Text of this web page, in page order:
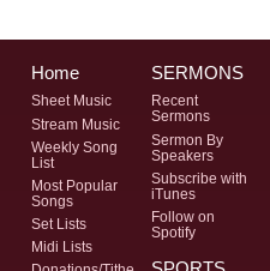
Home
Sheet Music
Stream Music
Weekly Song
List
Most Popular
Songs
Set Lists
Midi Lists
SERMONS
Recent
Sermons
Sermon By
Speakers
Subscribe with
iTunes
Follow on
Spotify